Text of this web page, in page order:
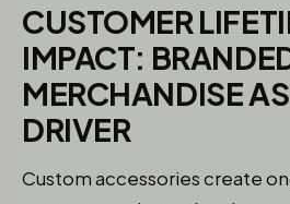
CUSTOMER
IMPACT:
MERCHANDISE
DRIVER
Custom accessories create